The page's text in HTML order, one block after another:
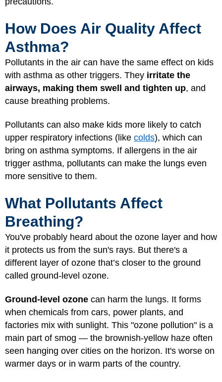
How Does Air Quality Affect
Asthma?
Pollutants in the air can have the same effect on kids
with asthma as other triggers. They irritate the
airways, making them swell and tighten up, and
cause breathing problems.
Pollutants can also make kids more likely to catch
upper respiratory infections (like colds), which can
bring on asthma symptoms. If allergens in the air
trigger asthma, pollutants can make the lungs even
more sensitive to them.
What Pollutants Affect
Breathing?
You've probably heard about the ozone layer and how
it protects us from the sun's rays. But there's a
different layer of ozone that’s closer to the ground
called ground-level ozone.
Ground-level ozone can harm the lungs. It forms
when chemicals from cars, power plants, and
factories mix with sunlight. This "ozone pollution" is a
main part of smog — the brownish-yellow haze often
seen hanging over cities on the horizon. It's worse on
warmer days or in warm parts of the country.